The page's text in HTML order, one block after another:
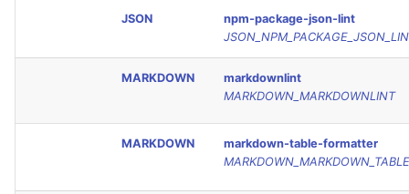
JSON
npm-package-json-lint
MARKDOWN
markdownlint
MARKDOWN_MARKDOWNLINT
MARKDOWN
markdown-table-formatter